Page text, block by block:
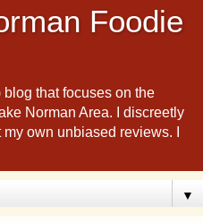
Foodie
that focuses on the
Norman Area. I discreetly
own unbiased reviews. I
▼